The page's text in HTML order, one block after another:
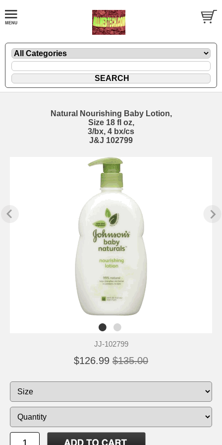
Natural Nourishing Baby Lotion,
Size 18 fl oz,
3/bx, 4 bx/cs
J&J 102799
JJ-102799
$126.99 $135.00